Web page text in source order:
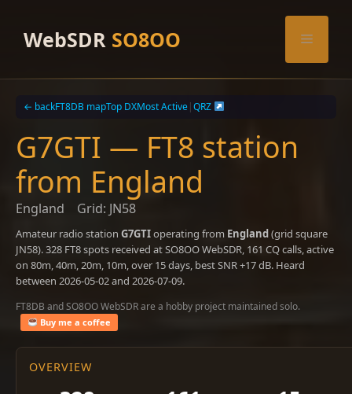
contentWebSDR SO8OO Menu
← backFT8DB mapTop DXMost Active|QRZ
G7GTI — FT8 station
from England
England Grid: JN58
Amateur radio station G7GTIoperating from England(grid square
JN58). 328 FT8 spots received at SO8OO WebSDR, 161 CQ calls, active
on 80m, 40m, 20m, 10m, over 15 days, best SNR +17 dB. Heard
between 2026-05-02 and 2026-07-09.
FT8DB and SO8OO WebSDR are a hobby project maintained solo.
Buy me a coffee
OVERVIEW